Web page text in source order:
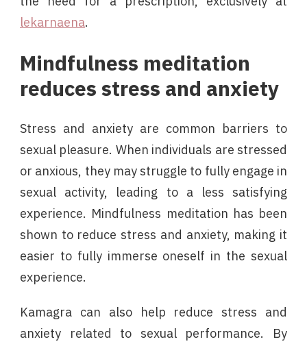
lekarnaena.
Mindfulness meditation
reduces stress and anxiety
Stress and anxiety are common barriers to
sexual pleasure. When individuals are stressed
or anxious, they may struggle to fully engage in
sexual activity, leading to a less satisfying
experience. Mindfulness meditation has been
shown to reduce stress and anxiety, making it
easier to fully immerse oneself in the sexual
experience.
Kamagra can also help reduce stress and
anxiety related to sexual performance. By